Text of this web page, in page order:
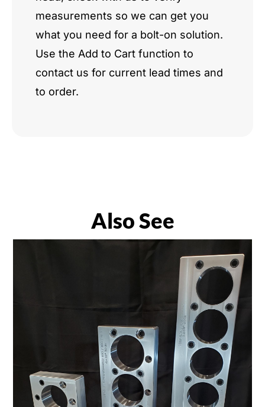
measurements so we can get you
what you need for a bolt-on solution.
Use the Add to Cart function to
contact us for current lead times and
to order.
Also See